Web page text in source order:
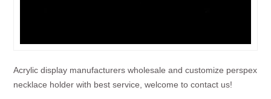
Acrylic display manufacturers wholesale and customize perspex
necklace holder with best service, welcome to contact us!